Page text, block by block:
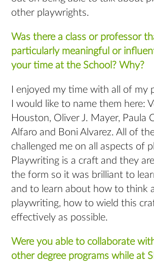
other playwrights.
Was there a class or professor
particularly meaningful or
your time at the School? Why?
I enjoyed my time with all of my
I would like to name them here:
Houston, Oliver J. Mayer, Paula
Alfaro and Boni Alvarez. All of
challenged me on all aspects of
Playwriting is a craft and they
the form so it was brilliant to
and to learn about how to think
playwriting, how to wield this
effectively as possible.
Were you able to collaborate
other degree programs while at